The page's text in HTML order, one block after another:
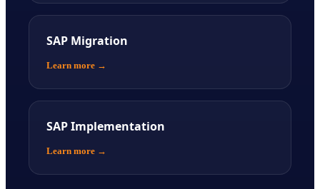
SAP Migration
Learn more →
SAP Implementation
Learn more →